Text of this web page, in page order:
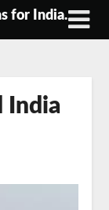
for India.
India